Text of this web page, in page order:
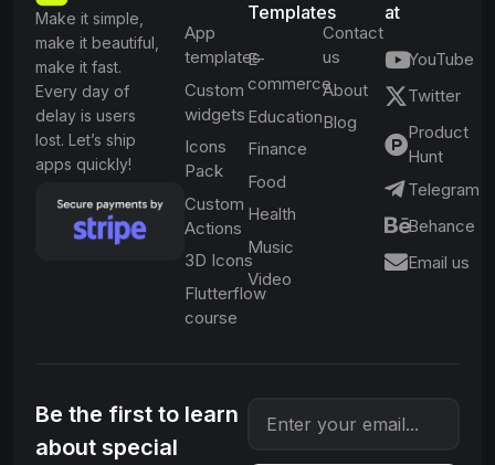
Make it simple,
make it beautiful,
make it fast.
Every day of
delay is users
lost. Let’s ship
apps quickly!
App
templates
Custom
widgets
Icons
Pack
Custom
Actions
3D Icons
Flutterflow
course
Templates
E-
commerce
Education
Finance
Food
Health
Music
Video
Contact
us
About
Blog
at
YouTube
Twitter
Product
Hunt
Telegram
Behance
Email us
Be the first to learn
about special